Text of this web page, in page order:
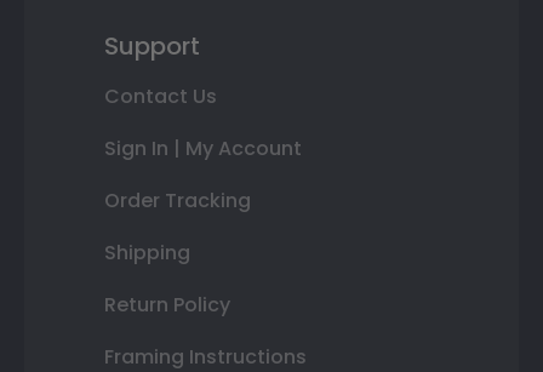
Support
Contact Us
Sign In | My Account
Order Tracking
Shipping
Return Policy
Framing Instructions